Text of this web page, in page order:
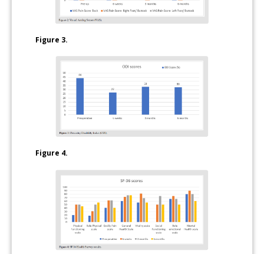
Figure 3.
Figure 4.